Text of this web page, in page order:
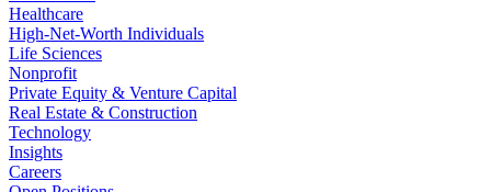
Healthcare
High-Net-Worth Individuals
Life Sciences
Nonprofit
Private Equity & Venture Capital
Real Estate & Construction
Technology
Insights
Careers